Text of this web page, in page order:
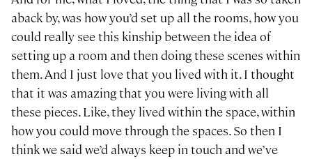
aback by, was how you’d set up all the rooms, how you
could really see this kinship between the idea of
setting up a room and then doing these scenes within
them. And I just love that you lived with it. I thought
that it was amazing that you were living with all
these pieces. Like, they lived within the space, within
how you could move through the spaces. So then I
think we said we’d always keep in touch and we’ve